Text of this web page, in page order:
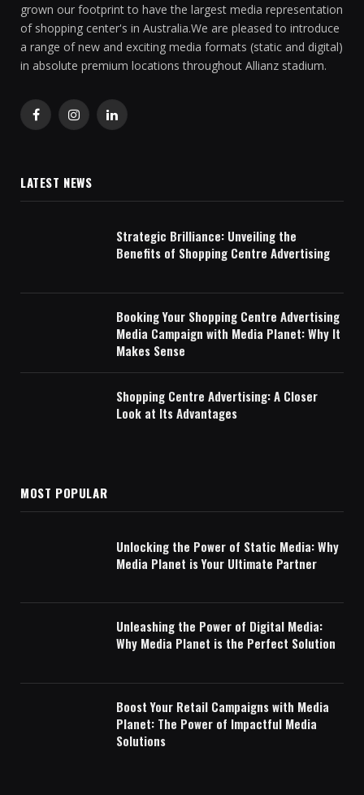
grown our footprint to have the largest media representation
of shopping center's in Australia.We are pleased to introduce
a range of new and exciting media formats (static and digital)
in absolute premium locations throughout Allianz stadium.
FacebookInstagramLinkedIn
LATEST NEWS
Strategic Brilliance: Unveiling the
Benefits of Shopping Centre Advertising
Booking Your Shopping Centre Advertising
Media Campaign with Media Planet: Why It
Makes Sense
Shopping Centre Advertising: A Closer
Look at Its Advantages
MOST POPULAR
Unlocking the Power of Static Media: Why
Media Planet is Your Ultimate Partner
Unleashing the Power of Digital Media:
Why Media Planet is the Perfect Solution
Boost Your Retail Campaigns with Media
Planet: The Power of Impactful Media
Solutions